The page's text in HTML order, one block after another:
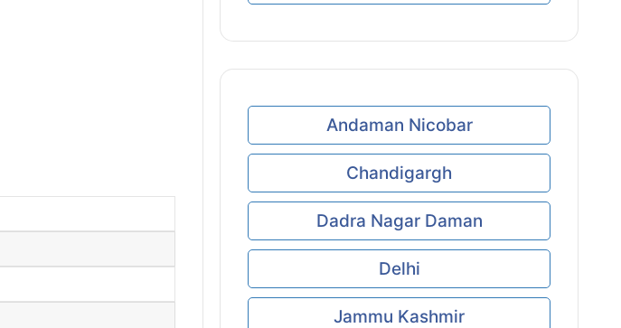
Andaman Nicobar
Chandigargh
Dadra Nagar Daman
Delhi
Jammu Kashmir